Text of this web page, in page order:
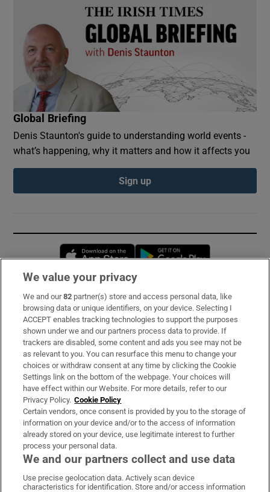
Global Briefing
Denis Staunton's guide to understanding world events -
what’s happening, why it matters and how it affects you
Sign up
Opens in new window
Subscribe
Support
About Us
Irish Times Products & Services
OUR PARTNERS:
We value your privacy
We and our82 partner(s) store and access personal data, like
browsing data or unique identifiers, on your device. Selecting I
ACCEPT enables tracking technologies to support the purposes
shown under we and our partners process data to provide. If
trackers are disabled, some content and ads you see may not be
as relevant to you. You can resurface this menu to change your
choices or withdraw consent at any time by clicking the Cookie
Settings link on the bottom of the webpage. Your choices will
have effect within our Website. For more details, refer to our
Privacy Policy. Cookie Policy
Certain vendors, once consent is provided by you to the storage of
information on your device and/or to the access of information
already stored on your device, use legitimate interest to further
process your personal data.
We and our partners collect and use data
Use precise geolocation data. Actively scan device
characteristics for identification. Store and/or access information